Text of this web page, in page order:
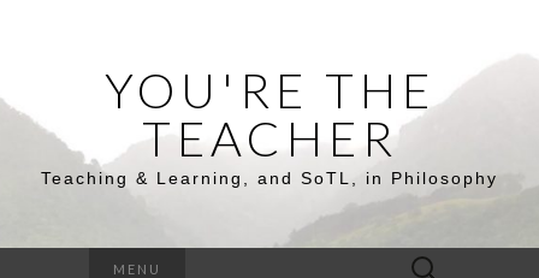
YOU'RE THE
TEACHER
Teaching & Learning, and SoTL, in Philosophy
MENU
Search